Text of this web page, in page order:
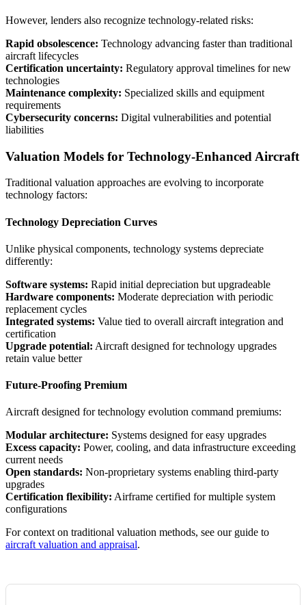
However, lenders also recognize technology-related risks:
Rapid obsolescence: Technology advancing faster than traditional
aircraft lifecycles
Certification uncertainty: Regulatory approval timelines for new
technologies
Maintenance complexity: Specialized skills and equipment
requirements
Cybersecurity concerns: Digital vulnerabilities and potential
liabilities
Valuation Models for Technology-Enhanced Aircraft
Traditional valuation approaches are evolving to incorporate
technology factors:
Technology Depreciation Curves
Unlike physical components, technology systems depreciate
differently:
Software systems: Rapid initial depreciation but upgradeable
Hardware components: Moderate depreciation with periodic
replacement cycles
Integrated systems: Value tied to overall aircraft integration and
certification
Upgrade potential: Aircraft designed for technology upgrades
retain value better
Future-Proofing Premium
Aircraft designed for technology evolution command premiums:
Modular architecture: Systems designed for easy upgrades
Excess capacity: Power, cooling, and data infrastructure exceeding
current needs
Open standards: Non-proprietary systems enabling third-party
upgrades
Certification flexibility: Airframe certified for multiple system
configurations
For context on traditional valuation methods, see our guide to
aircraft valuation and appraisal.